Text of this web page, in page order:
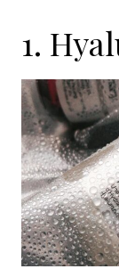
1.